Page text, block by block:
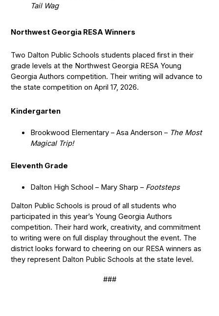
Tail Wag
Northwest Georgia RESA Winners
Two Dalton Public Schools students placed first in their
grade levels at the Northwest Georgia RESA Young
Georgia Authors competition. Their writing will advance to
the state competition on April 17, 2026.
Kindergarten
Brookwood Elementary – Asa Anderson – The Most
Magical Trip!
Eleventh Grade
Dalton High School – Mary Sharp – Footsteps
Dalton Public Schools is proud of all students who
participated in this year’s Young Georgia Authors
competition. Their hard work, creativity, and commitment
to writing were on full display throughout the event. The
district looks forward to cheering on our RESA winners as
they represent Dalton Public Schools at the state level.
###